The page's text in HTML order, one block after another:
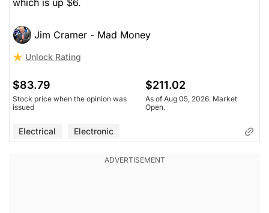
Jim Cramer - Mad Money
Unlock Rating
$83.79
Stock price when the opinion was
issued
$211.02
As of Aug 05, 2026. Market
Open.
Electrical Electronic